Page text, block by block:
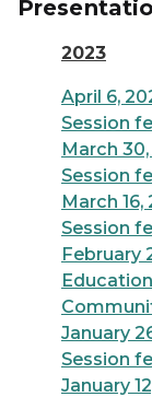
2023
April 6,
Session
March
Session
March
Session
February
January
Session
January